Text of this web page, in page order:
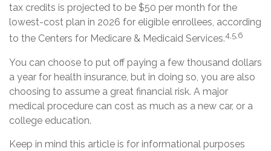
tax credits is projected to be $50 per month for the
lowest-cost plan in 2026 for eligible enrollees, according
to the Centers for Medicare & Medicaid Services.4,5,6
You can choose to put off paying a few thousand dollars
a year for health insurance, but in doing so, you are also
choosing to assume a great financial risk. A major
medical procedure can cost as much as a new car, or a
college education.
Keep in mind this article is for informational purposes